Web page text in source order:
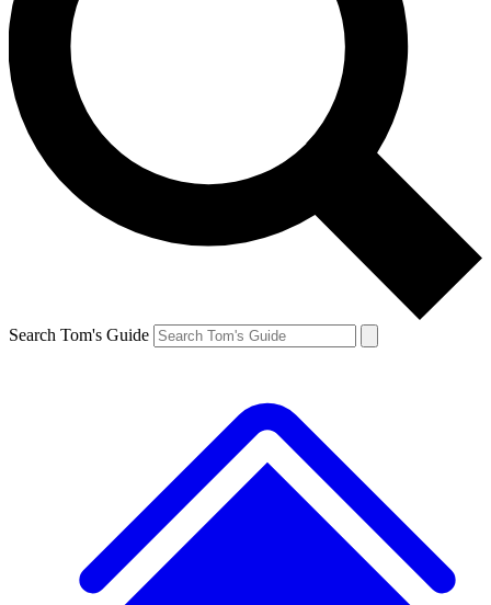
Search Tom's Guide